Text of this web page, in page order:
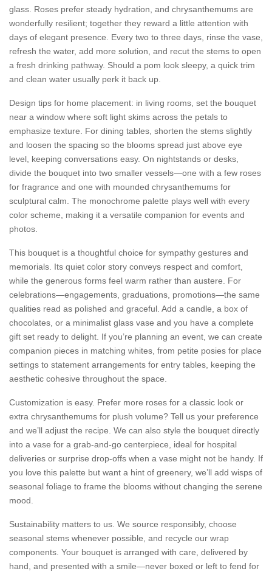
glass. Roses prefer steady hydration, and chrysanthemums are
wonderfully resilient; together they reward a little attention with
days of elegant presence. Every two to three days, rinse the vase,
refresh the water, add more solution, and recut the stems to open
a fresh drinking pathway. Should a pom look sleepy, a quick trim
and clean water usually perk it back up.
Design tips for home placement: in living rooms, set the bouquet
near a window where soft light skims across the petals to
emphasize texture. For dining tables, shorten the stems slightly
and loosen the spacing so the blooms spread just above eye
level, keeping conversations easy. On nightstands or desks,
divide the bouquet into two smaller vessels—one with a few roses
for fragrance and one with mounded chrysanthemums for
sculptural calm. The monochrome palette plays well with every
color scheme, making it a versatile companion for events and
photos.
This bouquet is a thoughtful choice for sympathy gestures and
memorials. Its quiet color story conveys respect and comfort,
while the generous forms feel warm rather than austere. For
celebrations—engagements, graduations, promotions—the same
qualities read as polished and graceful. Add a candle, a box of
chocolates, or a minimalist glass vase and you have a complete
gift set ready to delight. If you’re planning an event, we can create
companion pieces in matching whites, from petite posies for place
settings to statement arrangements for entry tables, keeping the
aesthetic cohesive throughout the space.
Customization is easy. Prefer more roses for a classic look or
extra chrysanthemums for plush volume? Tell us your preference
and we’ll adjust the recipe. We can also style the bouquet directly
into a vase for a grab-and-go centerpiece, ideal for hospital
deliveries or surprise drop-offs when a vase might not be handy. If
you love this palette but want a hint of greenery, we’ll add wisps of
seasonal foliage to frame the blooms without changing the serene
mood.
Sustainability matters to us. We source responsibly, choose
seasonal stems whenever possible, and recycle our wrap
components. Your bouquet is arranged with care, delivered by
hand, and presented with a smile—never boxed or left to fend for